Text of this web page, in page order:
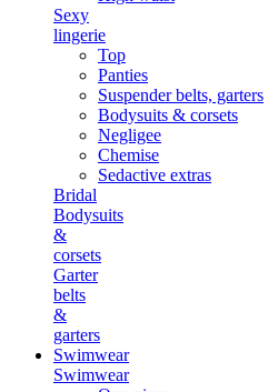
Sexy
lingerie
Top
Panties
Suspender belts, garters
Bodysuits & corsets
Negligee
Chemise
Sedactive extras
Bridal
Bodysuits
&
corsets
Garter
belts
&
garters
Swimwear
Swimwear